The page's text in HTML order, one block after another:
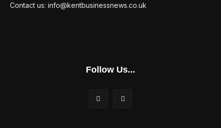
Contact us: info@kentbusinessnews.co.uk
Follow Us...